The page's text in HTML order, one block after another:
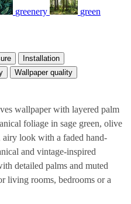
greenery green
Installation
Wallpaper quality
wallpaper with layered palm
foliage in sage green, olive
airy look with a faded hand-
and vintage-inspired
detailed palms and muted
living rooms, bedrooms or a